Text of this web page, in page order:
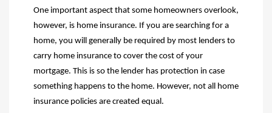
One important aspect that some homeowners overlook,
however, is home insurance. If you are searching for a
home, you will generally be required by most lenders to
carry home insurance to cover the cost of your
mortgage. This is so the lender has protection in case
something happens to the home. However, not all home
insurance policies are created equal.